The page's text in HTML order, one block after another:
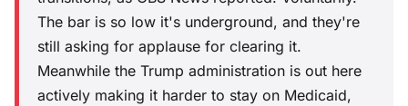
The bar is so low it's underground, and they're
still asking for applause for clearing it.
Meanwhile the Trump administration is out here
actively making it harder to stay on Medicaid,